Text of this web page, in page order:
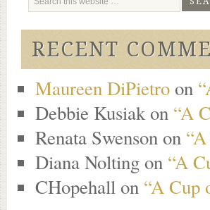
RECENT
Maureen DiPietro on
Debbie Kusiakon “A
Renata Swenson on
Diana Nolting on “A
CHopehall on “A Cup